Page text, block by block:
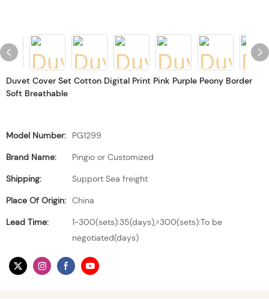
Duvet Cover Set Cotton Digital Print Pink Purple Peony Border
Soft Breathable
Model Number:
PG1299
Brand Name:
Pingio or Customized
Shipping:
Support Sea freight
Place Of Origin: China
Lead Time:
1-300(sets):35(days),>300(sets):To be
negotiated(days)